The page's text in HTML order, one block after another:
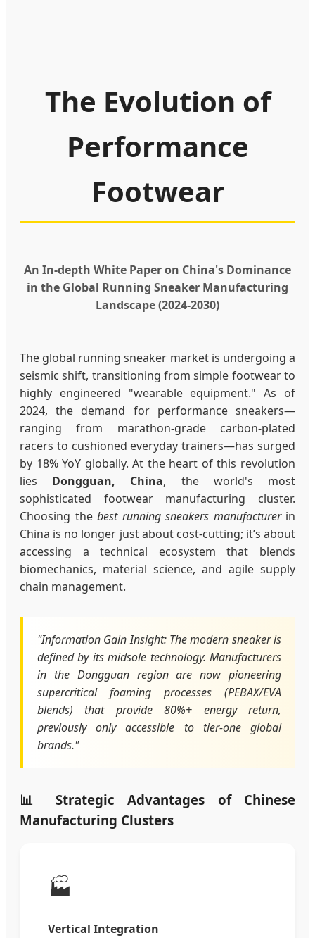
The Evolution of
Performance
Footwear
An In-depth White Paper on China's Dominance
in the Global Running Sneaker Manufacturing
Landscape (2024-2030)
The global running sneaker market is undergoing a
seismic shift, transitioning from simple footwear to
highly engineered "wearable equipment." As of
2024, the demand for performance sneakers—
ranging from marathon-grade carbon-plated
racers to cushioned everyday trainers—has surged
by 18% YoY globally. At the heart of this revolution
lies Dongguan, China, the world's most
sophisticated footwear manufacturing cluster.
Choosing the best running sneakers manufacturerin
China is no longer just about cost-cutting; it’s about
accessing a technical ecosystem that blends
biomechanics, material science, and agile supply
chain management.
"Information Gain Insight: The modern sneaker is
defined by its midsole technology. Manufacturers
in the Dongguan region are now pioneering
supercritical foaming processes (PEBAX/EVA
blends) that provide 80%+ energy return,
previously only accessible to tier-one global
brands."
📊 Strategic Advantages of Chinese
Manufacturing Clusters
🏭
Vertical Integration